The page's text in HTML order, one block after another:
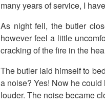
many years of service, I
As night fell, the butler
however feel a little
cracking of the fire in the
The butler laid himself to
a noise? Yes! Now he could
louder. The noise became